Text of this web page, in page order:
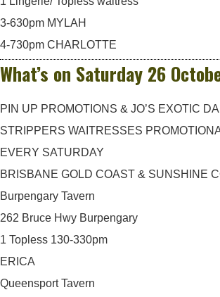
3-630pm MYLAH
4-730pm CHARLOTTE
What’s on Saturday 26
PIN UP PROMOTIONS & JO’S EXOTIC
STRIPPERS WAITRESSES
EVERY SATURDAY
BRISBANE GOLD COAST & SUNSHINE
Burpengary Tavern
262 Bruce Hwy Burpengary
1 Topless 130-330pm
ERICA
Queensport Tavern